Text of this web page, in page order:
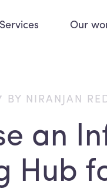
Services Our
BY NIRANJAN
an
Hub